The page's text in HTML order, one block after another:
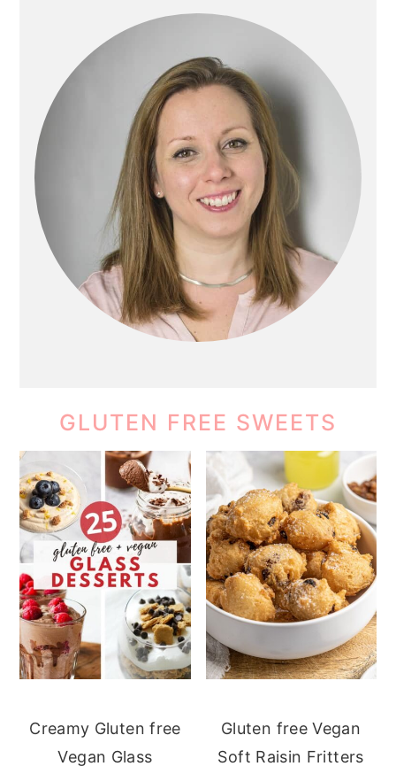
GLUTEN FREE SWEETS
Creamy Gluten free
Vegan Glass
Gluten free Vegan
Soft Raisin Fritters